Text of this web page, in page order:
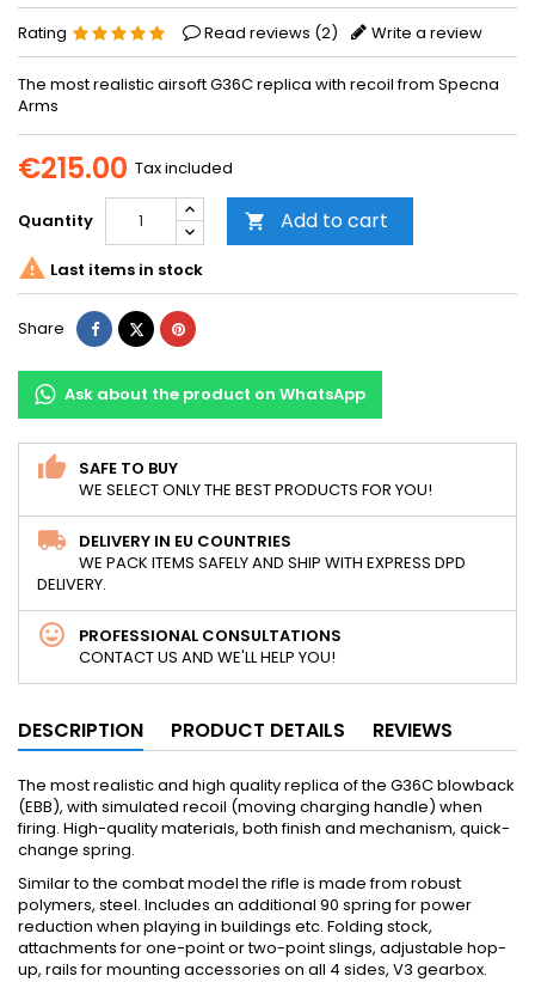
Rating Read reviews (2) Write a review
The most realistic airsoft G36C replica with recoil from Specna
Arms
€215.00 Tax included
Quantity  Add to cart
 Last items in stock
Share ShareTweetPinterest
Ask about the product on WhatsApp
SAFE TO BUY
WE SELECT ONLY THE BEST PRODUCTS FOR YOU!
DELIVERY IN EU COUNTRIES
WE PACK ITEMS SAFELY AND SHIP WITH EXPRESS DPD
DELIVERY.
PROFESSIONAL CONSULTATIONS
CONTACT US AND WE'LL HELP YOU!
DESCRIPTION PRODUCT DETAILS REVIEWS
The most realistic and high quality replica of the G36C blowback
(EBB), with simulated recoil (moving charging handle) when
firing. High-quality materials, both finish and mechanism, quick-
change spring.
Similar to the combat model the rifle is made from robust
polymers, steel. Includes an additional 90 spring for power
reduction when playing in buildings etc. Folding stock,
attachments for one-point or two-point slings, adjustable hop-
up, rails for mounting accessories on all 4 sides, V3 gearbox.